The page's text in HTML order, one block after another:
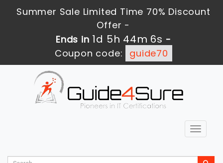
Summer Sale Limited Time 70% Discount
Offer -
Ends in 1d 5h 44m 6s -
Coupon code:
guide70
Toggle